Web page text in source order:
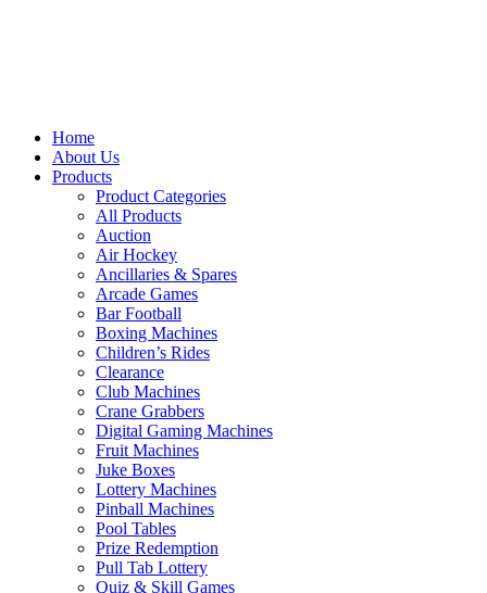
Home
About Us
Products
Product Categories
All Products
Auction
Air Hockey
Ancillaries & Spares
Arcade Games
Bar Football
Boxing Machines
Children’s Rides
Clearance
Club Machines
Crane Grabbers
Digital Gaming Machines
Fruit Machines
Juke Boxes
Lottery Machines
Pinball Machines
Pool Tables
Prize Redemption
Pull Tab Lottery
Quiz & Skill Games